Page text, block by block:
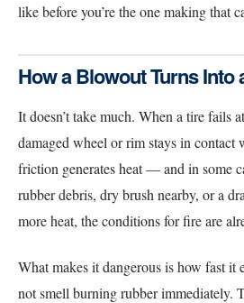
like before you’re the one making that
How a Blowout Turns Into
It doesn’t take much. When a tire fails
damaged wheel or rim stays in contact
friction generates heat — and in some
rubber debris, dry brush nearby, or a
more heat, the conditions for fire are
What makes it dangerous is how fast it
not smell burning rubber immediately.